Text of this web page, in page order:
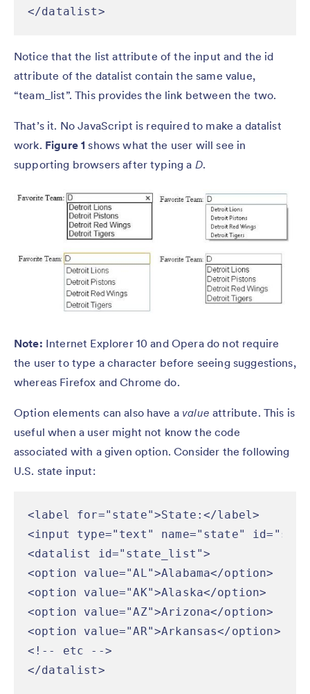
</datalist>
Notice that the list attribute of the input and the id
attribute of the datalist contain the same value,
“team_list”. This provides the link between the two.
That’s it. No JavaScript is required to make a datalist
work. Figure 1 shows what the user will see in
supporting browsers after typing a D.
Note: Internet Explorer 10 and Opera do not require
the user to type a character before seeing suggestions,
whereas Firefox and Chrome do.
Option elements can also have a value attribute. This is
useful when a user might not know the code
associated with a given option. Consider the following
U.S. state input:
<label for="state">State:</label>
<input type="text" name="state"
<datalist id="state_list">
<option value="AL">Alabama</option>
<option value="AK">Alaska</option>
<option value="AZ">Arizona</option>
<option value="AR">Arkansas</option>
<!-- etc -->
</datalist>